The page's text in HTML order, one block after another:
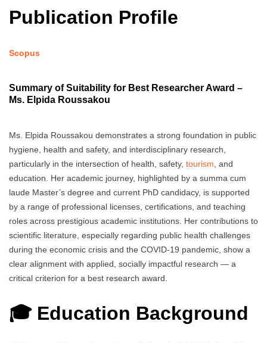
Publication Profile
Scopus
Summary of Suitability for Best Researcher Award –
Ms. Elpida Roussakou
Ms. Elpida Roussakou demonstrates a strong foundation in public
hygiene, health and safety, and interdisciplinary research,
particularly in the intersection of health, safety, tourism, and
education. Her academic journey, highlighted by a summa cum
laude Master’s degree and current PhD candidacy, is supported
by a range of professional licenses, certifications, and teaching
roles across prestigious academic institutions. Her contributions to
scientific literature, especially regarding public health challenges
during the economic crisis and the COVID-19 pandemic, show a
clear alignment with applied, socially impactful research — a
critical criterion for a best research award.
🎓 Education Background